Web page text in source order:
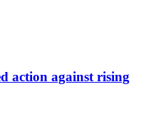
action against rising